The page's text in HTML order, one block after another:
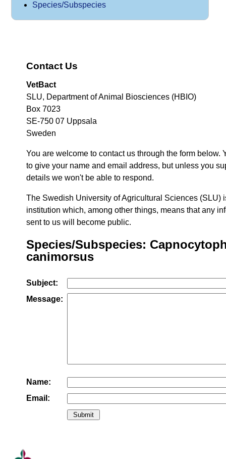
Species/Subspecies
Contact Us
VetBact
SLU, Department of Animal Biosciences (HBIO)
Box 7023
SE-750 07 Uppsala
Sweden
You are welcome to contact us through the form below.
to give your name and email address, but unless you
details we won't be able to respond.
The Swedish University of Agricultural Sciences (SLU)
institution which, among other things, means that any
sent to us will become public.
Species/Subspecies:
canimorsus
Subject:
Message:
Name:
Email: